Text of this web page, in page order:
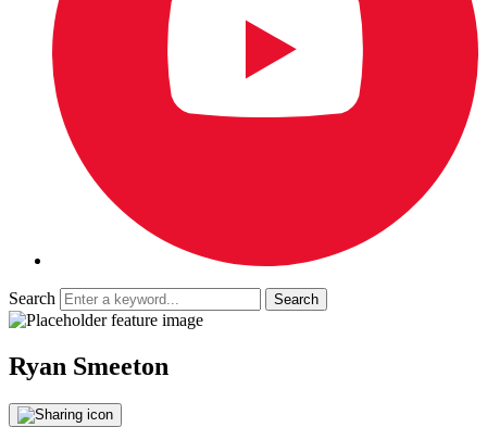
Search
Ryan Smeeton